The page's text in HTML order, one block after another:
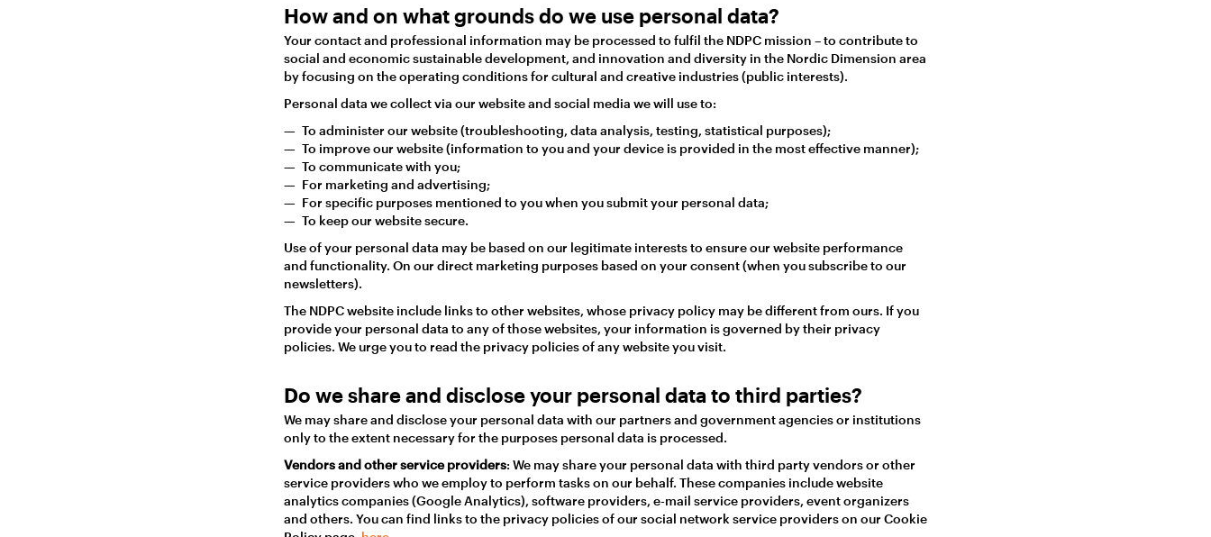
How and on what grounds do we use personal data?
Your contact and professional information may be processed to fulfil the NDPC mission – to contribute to
social and economic sustainable development, and innovation and diversity in the Nordic Dimension area
by focusing on the operating conditions for cultural and creative industries (public interests).
Personal data we collect via our website and social media we will use to:
To administer our website (troubleshooting, data analysis, testing, statistical purposes);
To improve our website (information to you and your device is provided in the most effective manner);
To communicate with you;
For marketing and advertising;
For specific purposes mentioned to you when you submit your personal data;
To keep our website secure.
Use of your personal data may be based on our legitimate interests to ensure our website performance
and functionality. On our direct marketing purposes based on your consent (when you subscribe to our
newsletters).
The NDPC website include links to other websites, whose privacy policy may be different from ours. If you
provide your personal data to any of those websites, your information is governed by their privacy
policies. We urge you to read the privacy policies of any website you visit.
Do we share and disclose your personal data to third parties?
We may share and disclose your personal data with our partners and government agencies or institutions
only to the extent necessary for the purposes personal data is processed.
Vendors and other service providers: We may share your personal data with third party vendors or other
service providers who we employ to perform tasks on our behalf. These companies include website
analytics companies (Google Analytics), software providers, e-mail service providers, event organizers
and others. You can find links to the privacy policies of our social network service providers on our Cookie